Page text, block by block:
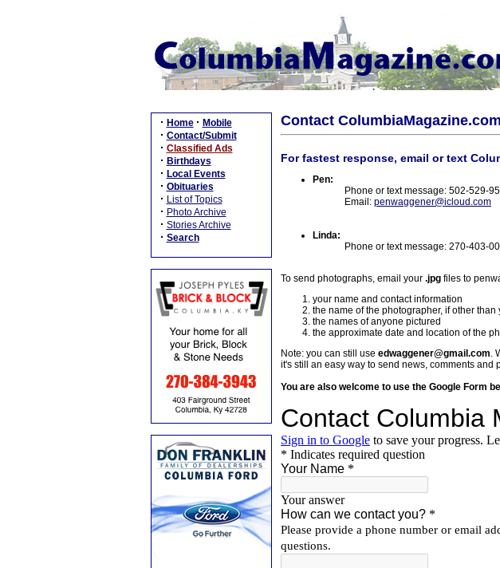
· Home · Mobile
· Contact/Submit
· Classified Ads
· Birthdays
· Local Events
· Obituaries
· List of Topics
· Photo Archive
· Stories Archive
· Search
Contact ColumbiaMagazine.com
For fastest response, email or text
Pen:
Phone or text message: 502-529-
Email: penwaggener@icloud.com
Linda:
Phone or text message: 270-403-
To send photographs, email your .jpg files to
your name and contact information
the name of the photographer, if other than
the names of anyone pictured
the approximate date and location of the
Note: you can still use edwaggener@gmail.com.
it's still an easy way to send news, comments and
You are also welcome to use the Google Form